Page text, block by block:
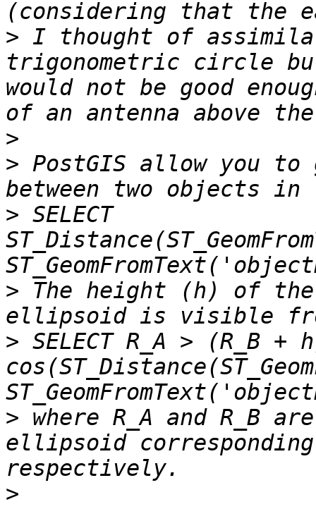
> I thought of
trigonometric circle
would not be good
>
> PostGIS allow you
> SELECT
> The height (h) of
> SELECT R_A > (R_B +
> where R_A and R_B
ellipsoid
>